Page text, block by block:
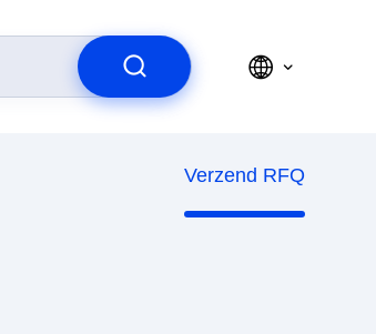
Verzend RFQ